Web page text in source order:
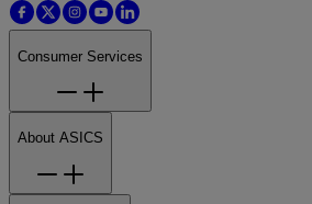
Consumer Services
About ASICS